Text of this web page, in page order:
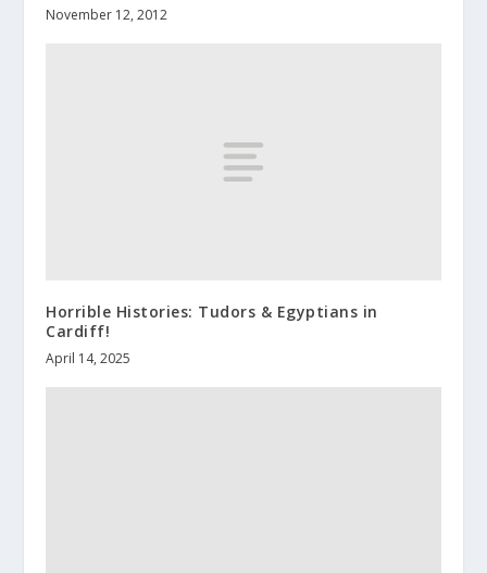
November 12, 2012
Horrible Histories: Tudors & Egyptians in
Cardiff!
April 14, 2025